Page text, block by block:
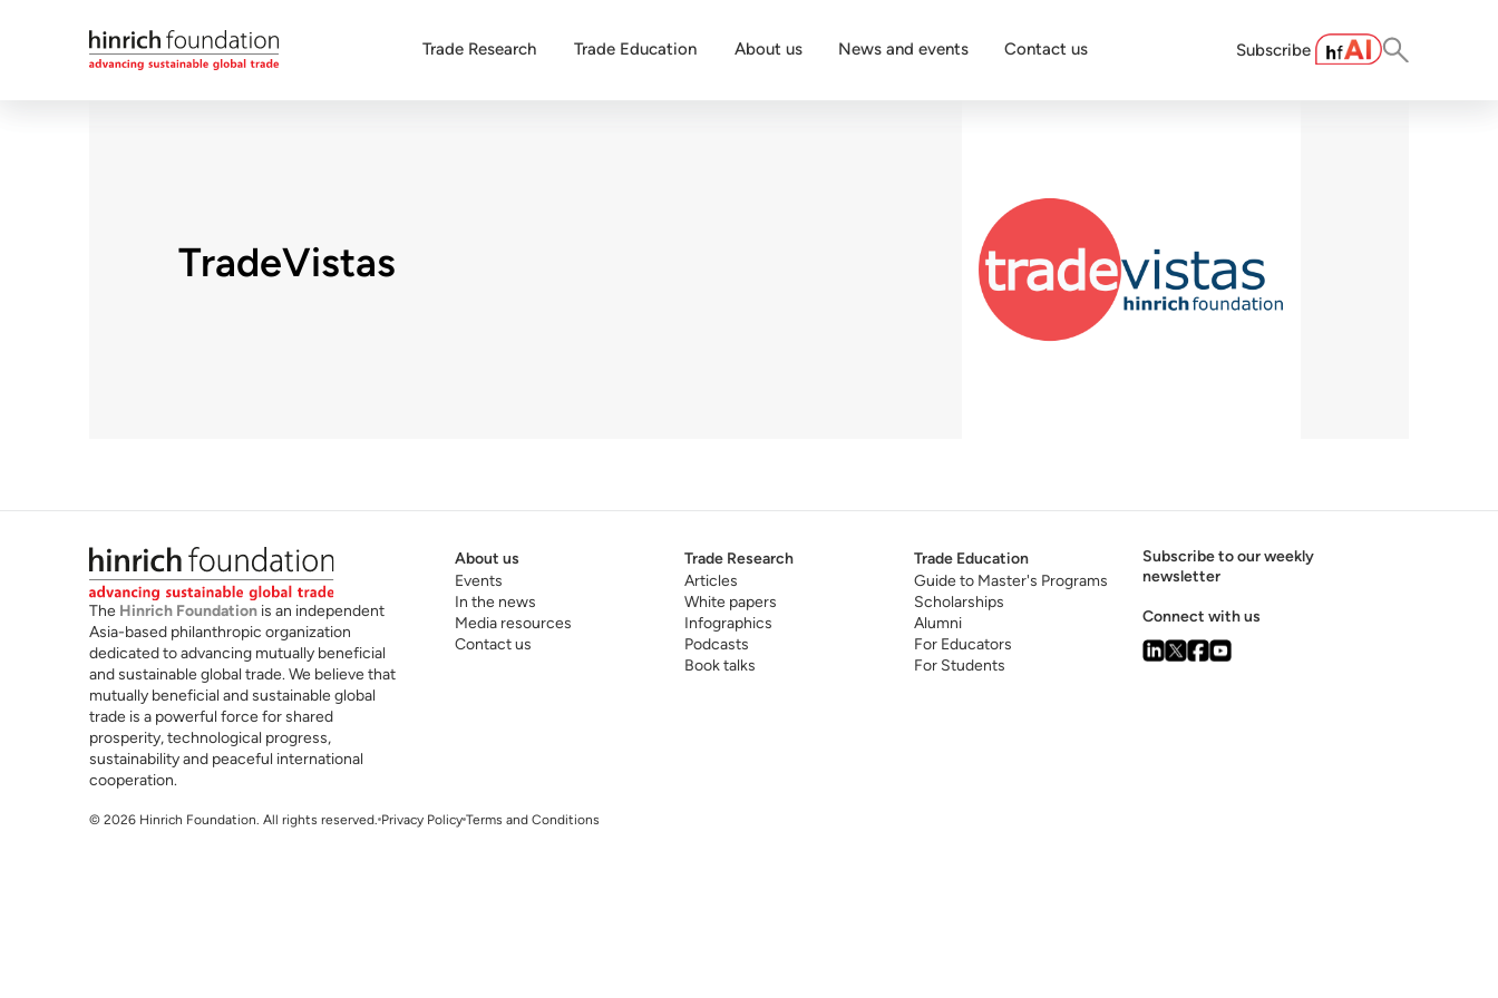
Trade Research Trade Education About us News and events Contact us Subscribe
TradeVistas
The Hinrich Foundation is an independent
Asia-based philanthropic organization
dedicated to advancing mutually beneficial
and sustainable global trade. We believe that
mutually beneficial and sustainable global
trade is a powerful force for shared
prosperity, technological progress,
sustainability and peaceful international
cooperation.
About us
Events
In the news
Media resources
Contact us
Trade Research
Articles
White papers
Infographics
Podcasts
Book talks
Trade Education
Guide to Master's Programs
Scholarships
Alumni
For Educators
For Students
Subscribe to our weekly
newsletter
Connect with us
© 2026 Hinrich Foundation. All rights reserved. Privacy Policy Terms and Conditions